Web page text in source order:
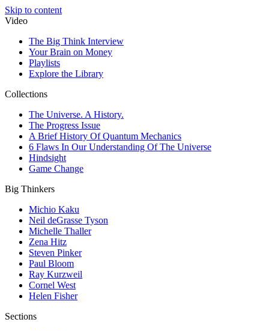
Skip to content
Video
The Big Think Interview
Your Brain on Money
Playlists
Explore the Library
Collections
The Universe. A History.
The Progress Issue
A Brief History Of Quantum Mechanics
6 Flaws In Our Understanding Of The Universe
Hindsight
Game Change
Big Thinkers
Michio Kaku
Neil deGrasse Tyson
Michelle Thaller
Zena Hitz
Steven Pinker
Paul Bloom
Ray Kurzweil
Cornel West
Helen Fisher
Sections